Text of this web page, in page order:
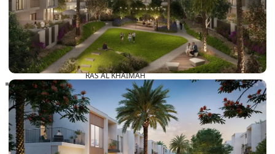
RAS AL KHAIMAH
COMMUNITIES
TRENDING COMMUNITIES & AREAS